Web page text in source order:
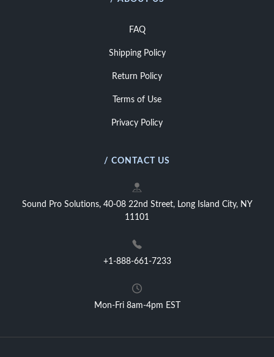
FAQ
Shipping Policy
Return Policy
Terms of Use
Privacy Policy
/ CONTACT US
Sound Pro Solutions, 40-08 22nd Street, Long Island City, NY
11101
+1-888-661-7233
Mon-Fri 8am-4pm EST